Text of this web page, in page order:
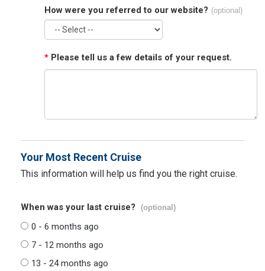
How were you referred to our website? (optional)
* Please tell us a few details of your request.
Your Most Recent Cruise
This information will help us find you the right cruise.
When was your last cruise? (optional)
0 - 6 months ago
7 - 12 months ago
13 - 24 months ago